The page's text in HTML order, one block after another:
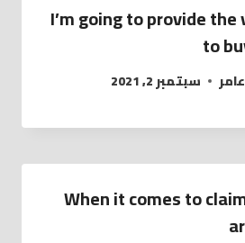
I’m going to provide
to
سبتمبر 2, 2021
When it comes to